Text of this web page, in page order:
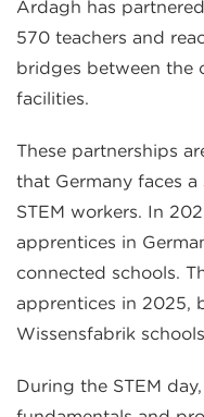
Ardagh has
570 teachers and
bridges between the
facilities.
These partnerships
that Germany faces
STEM workers. In
apprentices in
connected schools.
apprentices in 2025,
Wissensfabrik
During the STEM